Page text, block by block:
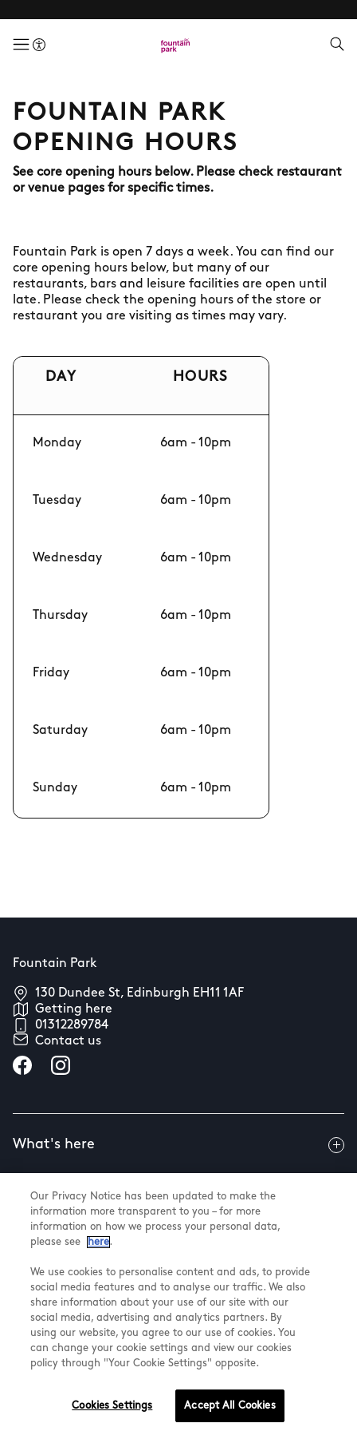
menuButton
FOUNTAIN PARK
OPENING HOURS
See core opening hours below. Please check restaurant
or venue pages for specific times.
Fountain Park is open 7 days a week. You can find our
core opening hours below, but many of our
restaurants, bars and leisure facilities are open until
late. Please check the opening hours of the store or
restaurant you are visiting as times may vary.
DAY HOURS
Monday 6am - 10pm
Tuesday 6am - 10pm
Wednesday 6am - 10pm
Thursday 6am - 10pm
Friday 6am - 10pm
Saturday 6am - 10pm
Sunday 6am - 10pm
Fountain Park
130 Dundee St, Edinburgh EH11 1AF
Getting here
01312289784
Contact us
What's here
Useful info
About us
@ Land Securities Group 2026
Terms & Conditions
Our Privacy Notice has been updated to make the
information more transparent to you – for more
information on how we process your personal data,
please see
here.
We use cookies to personalise content and ads, to provide
social media features and to analyse our traffic. We also
share information about your use of our site with our
social media, advertising and analytics partners. By
using our website, you agree to our use of cookies. You
can change your cookie settings and view our cookies
policy through "Your Cookie Settings" opposite.
Cookies Settings Accept All Cookies